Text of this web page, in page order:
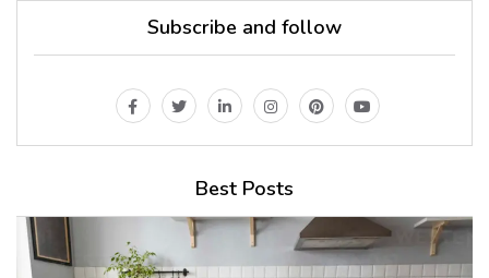
Subscribe and follow
Best Posts